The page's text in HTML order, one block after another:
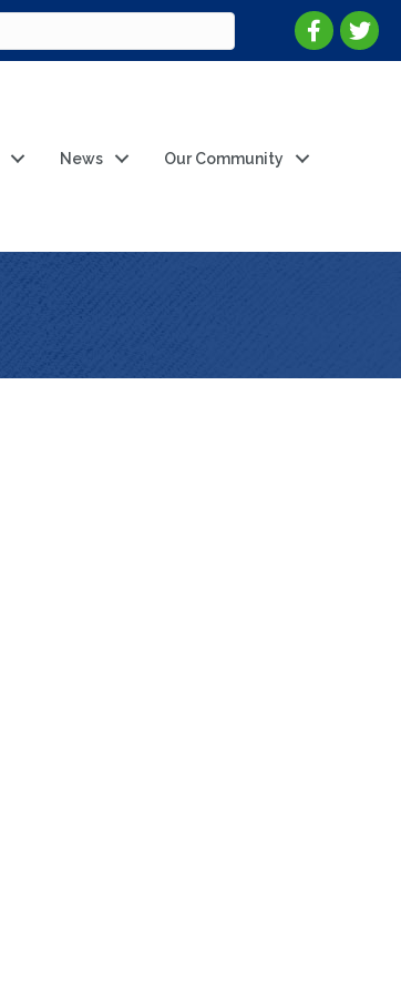
News Our Community